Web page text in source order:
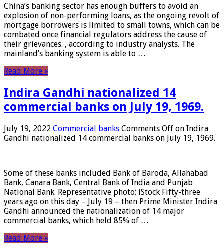
China’s banking sector has enough buffers to avoid an
explosion of non-performing loans, as the ongoing revolt of
mortgage borrowers is limited to small towns, which can be
combated once financial regulators address the cause of
their grievances. , according to industry analysts. The
mainland’s banking system is able to …
Read More »
Indira Gandhi nationalized 14
commercial banks on July 19, 1969.
July 19, 2022 Commercial banks Comments Off on Indira
Gandhi nationalized 14 commercial banks on July 19, 1969.
Some of these banks included Bank of Baroda, Allahabad
Bank, Canara Bank, Central Bank of India and Punjab
National Bank. Representative photo: iStock Fifty-three
years ago on this day – July 19 – then Prime Minister Indira
Gandhi announced the nationalization of 14 major
commercial banks, which held 85% of …
Read More »